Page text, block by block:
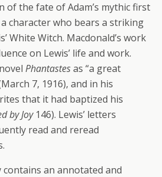
of the fate of Adam’s mythic first
character who bears a striking
White Witch. Macdonald’s work
on Lewis’ life and work.
Phantastesas “a great
7, 1916), and in his
that it had baptized his
by Joy146). Lewis’ letters
read and reread
contains an annotated and